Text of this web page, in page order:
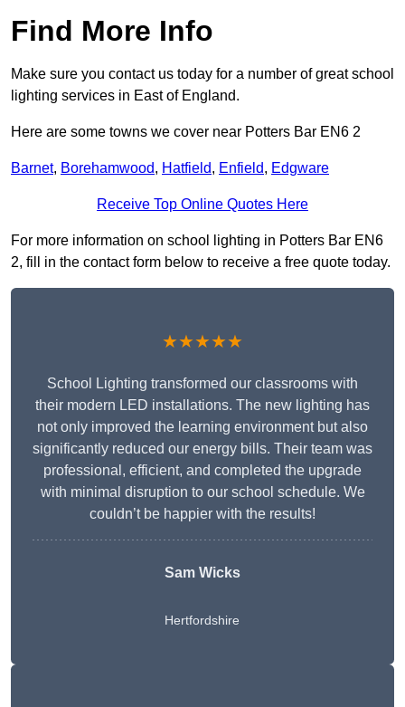
Find More Info
Make sure you contact us today for a number of great school
lighting services in East of England.
Here are some towns we cover near Potters Bar EN6 2
Barnet, Borehamwood, Hatfield, Enfield, Edgware
Receive Top Online Quotes Here
For more information on school lighting in Potters Bar EN6
2, fill in the contact form below to receive a free quote today.
★★★★★
School Lighting transformed our classrooms with
their modern LED installations. The new lighting has
not only improved the learning environment but also
significantly reduced our energy bills. Their team was
professional, efficient, and completed the upgrade
with minimal disruption to our school schedule. We
couldn’t be happier with the results!
Sam Wicks
Hertfordshire